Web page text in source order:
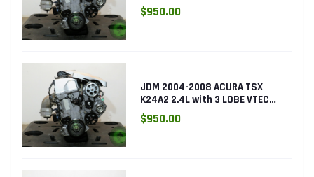
$950.00
JDM 2004-2008 ACURA TSX
K24A2 2.4L with 3 LOBE VTEC
ENGINE K24RBB
$950.00